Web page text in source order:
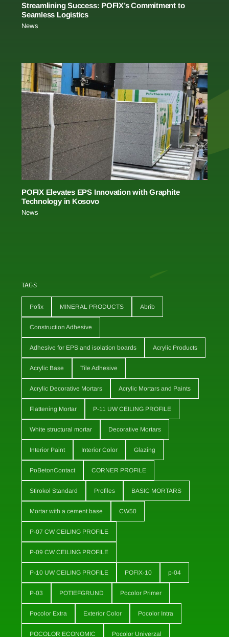
Streamlining Success: POFIX’s Commitment to
Seamless Logistics
News
POFIX Elevates EPS Innovation with Graphite
Technology in Kosovo
News
TAGS
Pofix MINERAL PRODUCTS Abrib
Construction Adhesive
Adhesive for EPS and isolation boards Acrylic Products
Acrylic Base Tile Adhesive
Acrylic Decorative Mortars Acrylic Mortars and Paints
Flattening Mortar P-11 UW CEILING PROFILE
White structural mortar Decorative Mortars
Interior Paint Interior Color Glazing
PoBetonContact CORNER PROFILE
Stirokol Standard Profiles BASIC MORTARS
Mortar with a cement base CW50
P-07 CW CEILING PROFILE
P-09 CW CEILING PROFILE
P-10 UW CEILING PROFILE POFIX-10 p-04
P-03 POTIEFGRUND Pocolor Primer
Pocolor Extra Exterior Color Pocolor Intra
POCOLOR ECONOMIC Pocolor Univerzal